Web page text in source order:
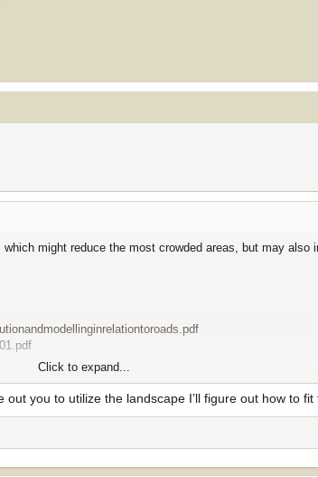
might reduce the most crowded areas, but may also
or don't care about roads, it's that elk cannot utilize a
Click to expand...
out you to utilize the landscape I’ll figure out how to